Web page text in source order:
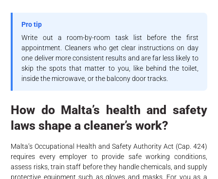
Pro tip
Write out a room-by-room task list before the first
appointment. Cleaners who get clear instructions on day
one deliver more consistent results and are far less likely to
skip the spots that matter to you, like behind the toilet,
inside the microwave, or the balcony door tracks.
How do Malta’s health and safety
laws shape a cleaner’s work?
Malta’s Occupational Health and Safety Authority Act (Cap. 424)
requires every employer to provide safe working conditions,
assess risks, train staff before they handle chemicals, and supply
protective equipment such as gloves and masks. For you as a